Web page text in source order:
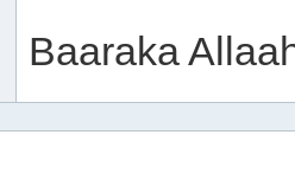
Baaraka